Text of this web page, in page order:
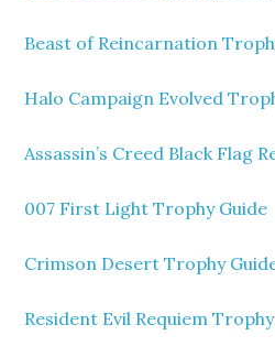
Beast of Reincarnation
Halo Campaign Evolved
Assassin’s Creed Black Flag
007 First Light Trophy Guide
Crimson Desert Trophy
Resident Evil Requiem